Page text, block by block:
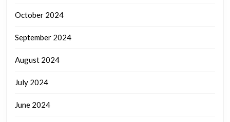
October 2024
September 2024
August 2024
July 2024
June 2024